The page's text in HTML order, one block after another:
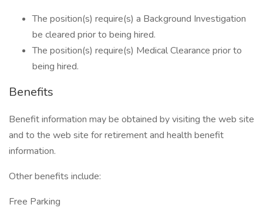
The position(s) require(s) a Background Investigation
be cleared prior to being hired.
The position(s) require(s) Medical Clearance prior to
being hired.
Benefits
Benefit information may be obtained by visiting the web site
and to the web site for retirement and health benefit
information.
Other benefits include:
Free Parking